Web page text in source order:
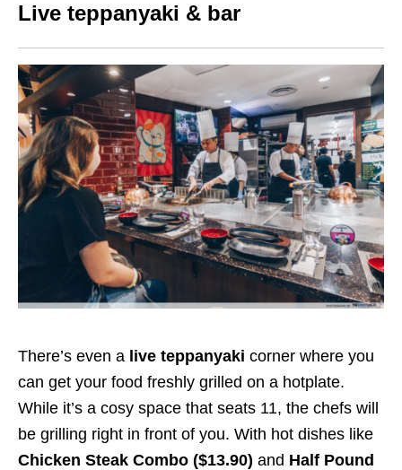
Live teppanyaki & bar
There’s even a live teppanyaki corner where you
can get your food freshly grilled on a hotplate.
While it’s a cosy space that seats 11, the chefs will
be grilling right in front of you. With hot dishes like
Chicken Steak Combo ($13.90) and Half Pound